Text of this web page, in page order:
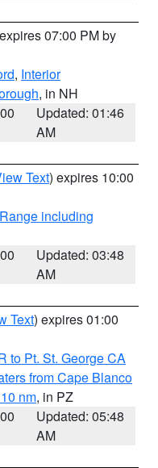
07:00 PM by
, Interior
, in NH
Updated: 01:46
AM
Text) expires 10:00
including
Updated: 03:48
AM
Text) expires 01:00
to Pt. St. George CA
from Cape Blanco
nm, in PZ
Updated: 05:48
AM